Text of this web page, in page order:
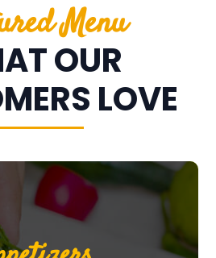
Menu
OUR
LOVE